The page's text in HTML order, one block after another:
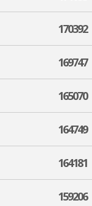
170392
169747
165070
164749
164181
159206